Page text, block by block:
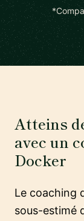
Atteins
avec un
Docker
Le coaching
sous-estimé